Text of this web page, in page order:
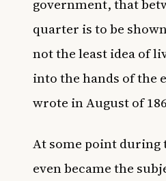
government, that
quarter is to be
not the least idea of
into the hands of the
wrote in August of
At some point during
even became the